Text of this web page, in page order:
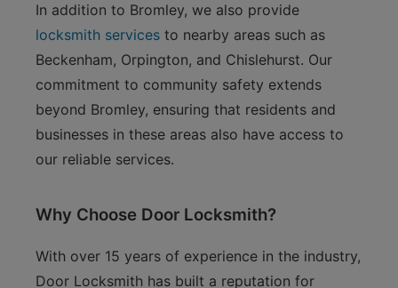
In addition to Bromley, we also provide
locksmith services to nearby areas such as
Beckenham, Orpington, and Chislehurst. Our
commitment to community safety extends
beyond Bromley, ensuring that residents and
businesses in these areas also have access to
our reliable services.
Why Choose Door Locksmith?
With over 15 years of experience in the industry,
Door Locksmith has built a reputation for